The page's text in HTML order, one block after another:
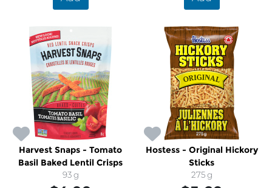
Harvest Snaps - Tomato
Basil Baked Lentil Crisps
93 g
Hostess - Original Hickory
Sticks
275 g